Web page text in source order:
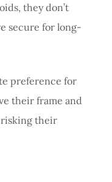
they don’t
secure for long-
preference for
their frame and
their